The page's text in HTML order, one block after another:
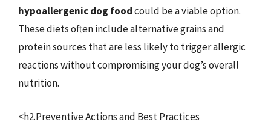
hypoallergenic dog foodcould be a viable option.
These diets often include alternative grains and
protein sources that are less likely to trigger allergic
reactions without compromising your dog’s overall
nutrition.
<h2.Preventive Actions and Best Practices